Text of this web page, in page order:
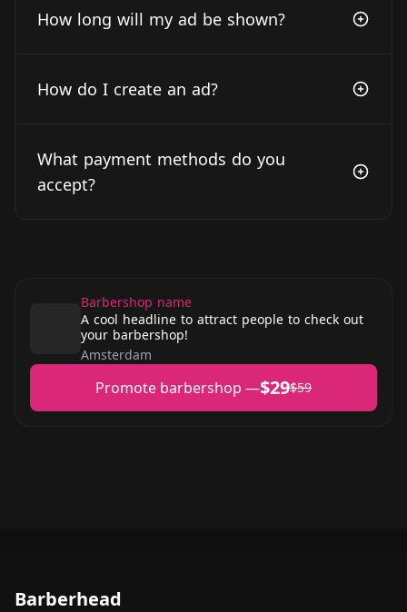
How long will my ad be shown?
How do I create an ad?
What payment methods do you
accept?
Barbershop name
A cool headline to attract people to check out
your barbershop!
Amsterdam
Promote barbershop —$29$59
Barberhead